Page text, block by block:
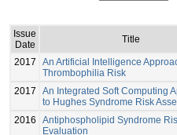
Issue
Date
Title
2017
An Artificial Intelligence
Thrombophilia Risk
2017
An Integrated Soft Computing
to Hughes Syndrome Risk
2016
Antiphospholipid Syndrome
Evaluation